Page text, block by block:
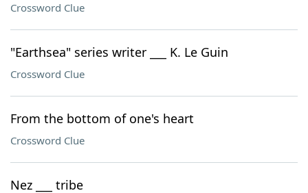
Crossword Clue
"Earthsea" series writer ___ K. Le Guin
Crossword Clue
From the bottom of one's heart
Crossword Clue
Nez ___ tribe